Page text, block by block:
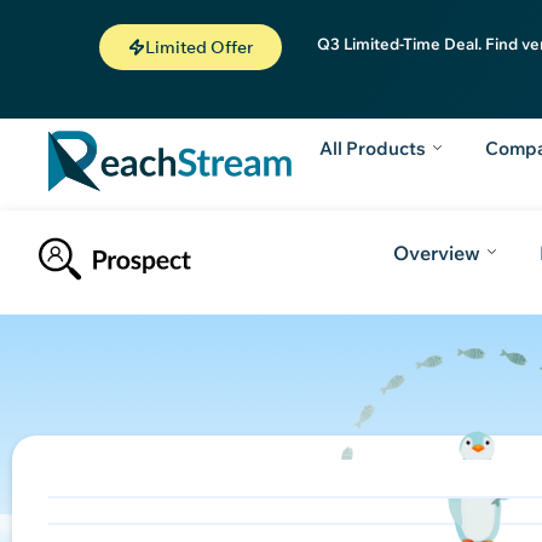
Limited Offer Q3 Limited-Time Deal. Find
All Products
Overview